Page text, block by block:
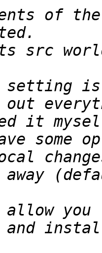
of
setting
out
some
you